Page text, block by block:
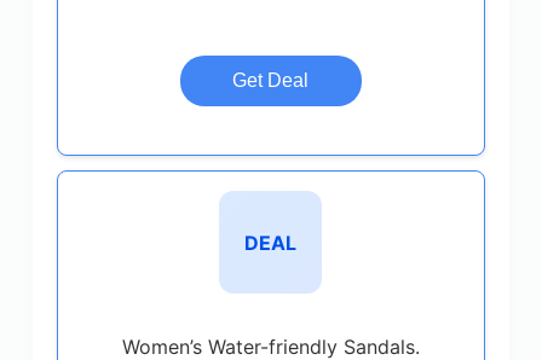
Get Deal
DEAL
Women’s Water-friendly Sandals.